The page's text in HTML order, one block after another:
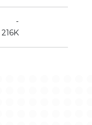
-
216K